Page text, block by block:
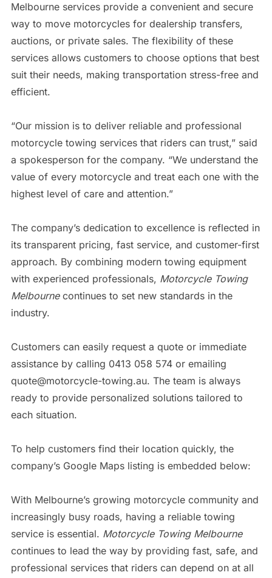
Melbourne services provide a convenient and secure
way to move motorcycles for dealership transfers,
auctions, or private sales. The flexibility of these
services allows customers to choose options that best
suit their needs, making transportation stress-free and
efficient.
“Our mission is to deliver reliable and professional
motorcycle towing services that riders can trust,” said
a spokesperson for the company. “We understand the
value of every motorcycle and treat each one with the
highest level of care and attention.”
The company’s dedication to excellence is reflected in
its transparent pricing, fast service, and customer-first
approach. By combining modern towing equipment
with experienced professionals, Motorcycle Towing
Melbournecontinues to set new standards in the
industry.
Customers can easily request a quote or immediate
assistance by calling 0413 058 574 or emailing
quote@motorcycle-towing.au. The team is always
ready to provide personalized solutions tailored to
each situation.
To help customers find their location quickly, the
company’s Google Maps listing is embedded below:
With Melbourne’s growing motorcycle community and
increasingly busy roads, having a reliable towing
service is essential. Motorcycle Towing Melbourne
continues to lead the way by providing fast, safe, and
professional services that riders can depend on at all